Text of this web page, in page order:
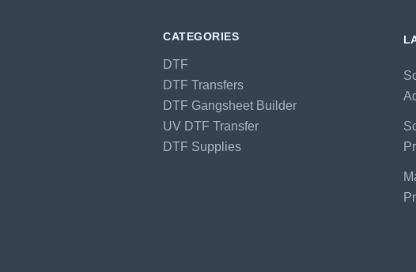
CATEGORIES
DTF
DTF Transfers
DTF Gangsheet Builder
UV DTF Transfer
DTF Supplies